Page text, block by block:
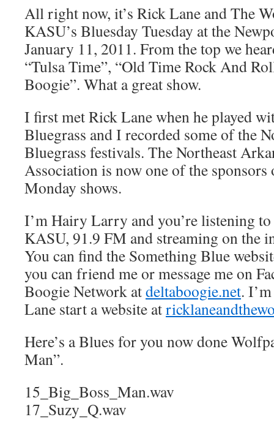
All right now, it’s Rick Lane and The
KASU’s Bluesday Tuesday at the
January 11, 2011. From the top we
“Tulsa Time”, “Old Time Rock And
Boogie”. What a great show.
I first met Rick Lane when he played
Bluegrass and I recorded some of the
Bluegrass festivals. The Northeast
Association is now one of the
Monday shows.
I’m Hairy Larry and you’re listening
KASU, 91.9 FM and streaming on the
You can find the Something Blue
you can friend me or message me on
Boogie Network atdeltaboogie.net.
Lane start a website at
Here’s a Blues for you now done
Man”.
15_Big_Boss_Man.wav
17_Suzy_Q.wav